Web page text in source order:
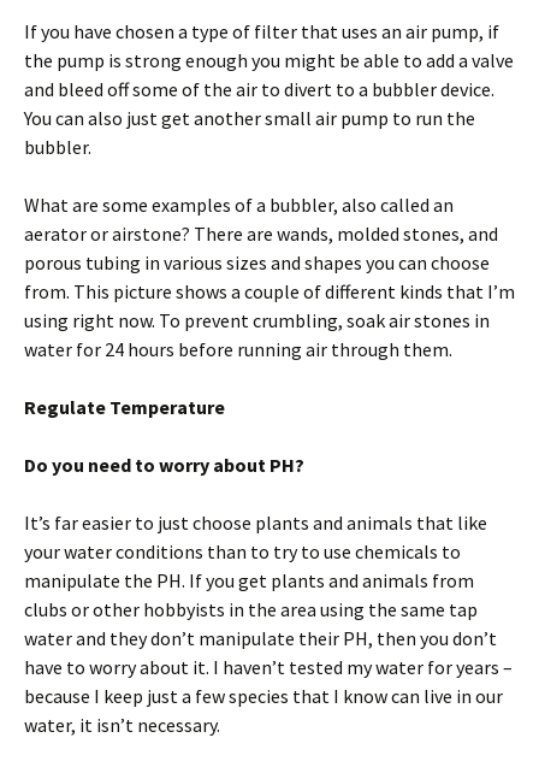
If you have chosen a type of filter that uses an air pump, if
the pump is strong enough you might be able to add a valve
and bleed off some of the air to divert to a bubbler device.
You can also just get another small air pump to run the
bubbler.
What are some examples of a bubbler, also called an
aerator or airstone? There are wands, molded stones, and
porous tubing in various sizes and shapes you can choose
from. This picture shows a couple of different kinds that I’m
using right now. To prevent crumbling, soak air stones in
water for 24 hours before running air through them.
Regulate Temperature
Do you need to worry about PH?
It’s far easier to just choose plants and animals that like
your water conditions than to try to use chemicals to
manipulate the PH. If you get plants and animals from
clubs or other hobbyists in the area using the same tap
water and they don’t manipulate their PH, then you don’t
have to worry about it. I haven’t tested my water for years –
because I keep just a few species that I know can live in our
water, it isn’t necessary.